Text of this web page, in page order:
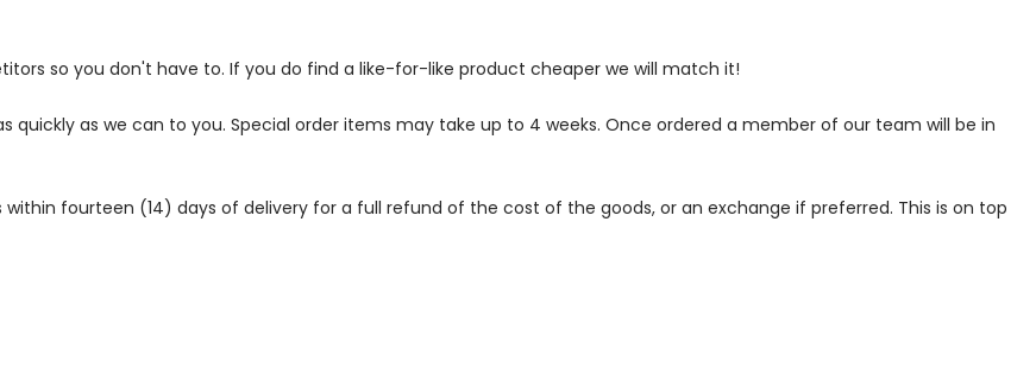
so you don't have to. If you do find a like-for-like product cheaper we will match it!
quickly as we can to you. Special order items may take up to 4 weeks. Once ordered a member of our team will be in
fourteen (14) days of delivery for a full refund of the cost of the goods, or an exchange if preferred. This is on top